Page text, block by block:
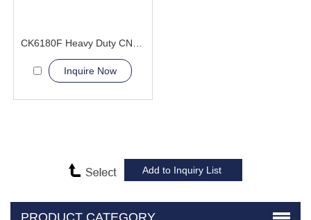
Inquire Now